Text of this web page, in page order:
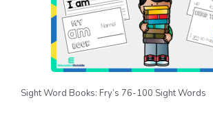
Sight Word Books: Fry’s 76-100 Sight Words